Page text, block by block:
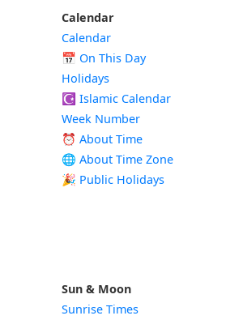
Calendar
Calendar
📅 On This Day
Holidays
☪️ Islamic Calendar
Week Number
⏰ About Time
🌐 About Time Zone
🎉 Public Holidays
Sun & Moon
Sunrise Times